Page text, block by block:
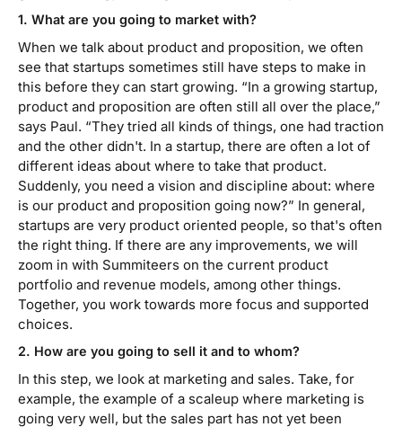
1. What are you going to market with?
When we talk about product and proposition, we often
see that startups sometimes still have steps to make in
this before they can start growing. “In a growing startup,
product and proposition are often still all over the place,”
says Paul. “They tried all kinds of things, one had traction
and the other didn't. In a startup, there are often a lot of
different ideas about where to take that product.
Suddenly, you need a vision and discipline about: where
is our product and proposition going now?” In general,
startups are very product oriented people, so that's often
the right thing. If there are any improvements, we will
zoom in with Summiteers on the current product
portfolio and revenue models, among other things.
Together, you work towards more focus and supported
choices.
2. How are you going to sell it and to whom?
In this step, we look at marketing and sales. Take, for
example, the example of a scaleup where marketing is
going very well, but the sales part has not yet been